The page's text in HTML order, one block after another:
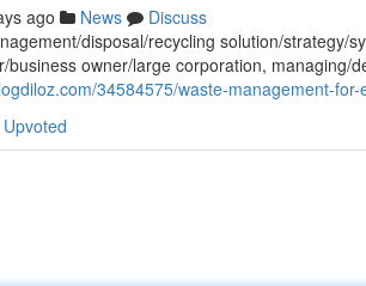
ago News
Discuss
disposal/recycling solution/strategy/
owner/large corporation, managing/
34584575/waste-management-for-